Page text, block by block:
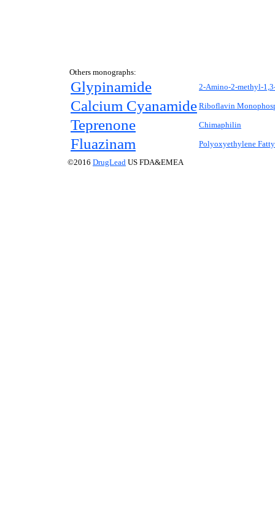
Others monographs:
Glypinamide 2-Amino-2-methyl-
Calcium Cyanamide Riboflavin
Teprenone Chimaphilin
Fluazinam
Polyoxyethylene
©2016 DrugLead US FDA&EMEA